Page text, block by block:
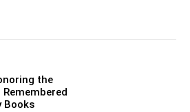
the
Books